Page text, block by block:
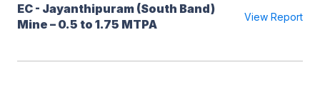
EC - Jayanthipuram (South Band)
Mine – 0.5 to 1.75 MTPA
View Report